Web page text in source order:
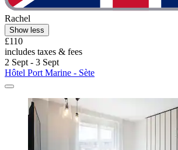
Rachel
Show less
£110
includes taxes & fees
2 Sept - 3 Sept
Hôtel Port Marine - Sète